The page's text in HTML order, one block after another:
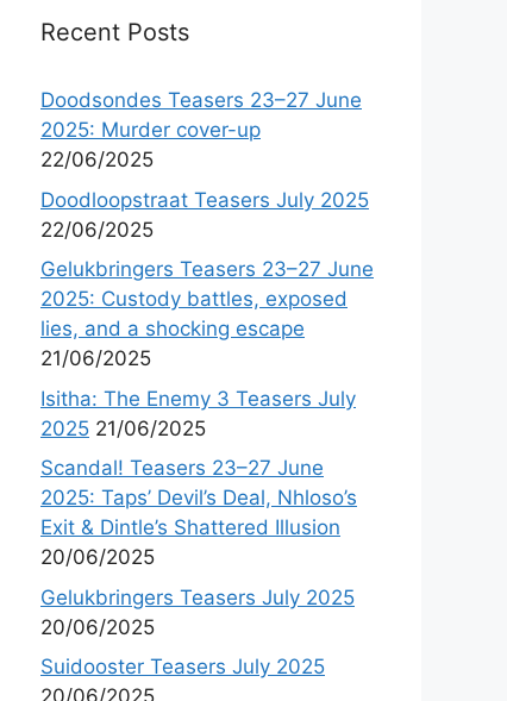
Recent Posts
Doodsondes Teasers 23–27 June
2025: Murder cover-up
22/06/2025
Doodloopstraat Teasers July 2025
22/06/2025
Gelukbringers Teasers 23–27 June
2025: Custody battles, exposed
lies, and a shocking escape
21/06/2025
Isitha: The Enemy 3 Teasers July
2025 21/06/2025
Scandal! Teasers 23–27 June
2025: Taps’ Devil’s Deal, Nhloso’s
Exit & Dintle’s Shattered Illusion
20/06/2025
Gelukbringers Teasers July 2025
20/06/2025
Suidooster Teasers July 2025
20/06/2025